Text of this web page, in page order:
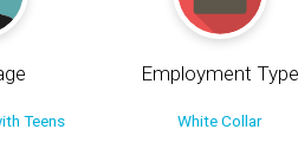
Teens
Employment Type
White Collar